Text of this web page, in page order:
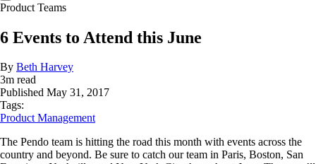
Product Teams
6 Events to Attend this June
By Beth Harvey
3m read
Published May 31, 2017
Tags:
Product Management
The Pendo team is hitting the road this month with events across the
country and beyond. Be sure to catch our team in Paris, Boston, San